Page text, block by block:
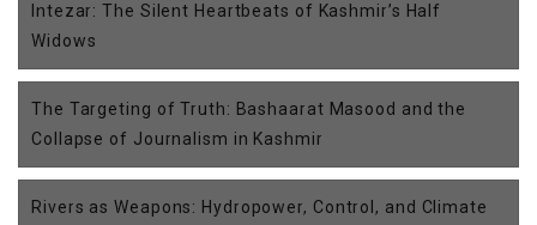
Intezar: The Silent Heartbeats of Kashmir’s Half
Widows
The Targeting of Truth: Bashaarat Masood and the
Collapse of Journalism in Kashmir
Rivers as Weapons: Hydropower, Control, and Climate